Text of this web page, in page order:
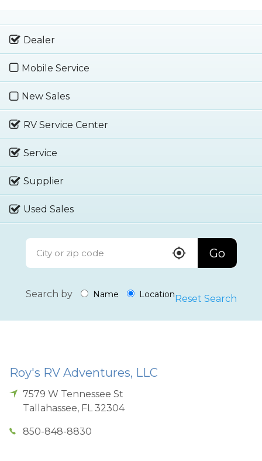
Dealer
Mobile Service
New Sales
RV Service Center
Service
Supplier
Used Sales
Go
Search by Name LocationReset Search
Roy's RV Adventures, LLC
7579 W Tennessee St
Tallahassee, FL 32304
850-848-8830